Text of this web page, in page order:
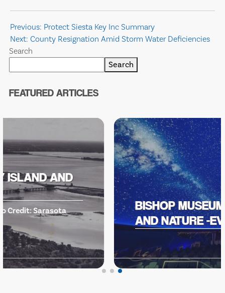
Post
navigation
Previous: Protect Siesta Key Inc Summary
Next: County Resignation Amid Storm Water Deficiencies
Search
Search
FEATURED ARTICLES
BISHOP MUSEUM OF SCIENCE
AND NATURE -EVENTS